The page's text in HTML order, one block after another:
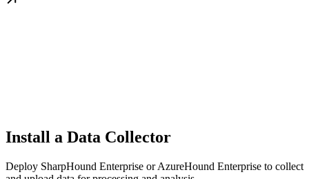
Install a Data Collector
Deploy SharpHound Enterprise or AzureHound Enterprise to collect